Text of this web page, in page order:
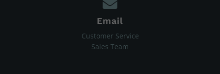
Email
Customer Service
Sales Team